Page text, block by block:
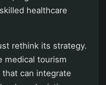
healthcare
rethink its strategy.
medical tourism
can integrate